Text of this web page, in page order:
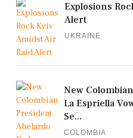
Explosions
Alert
UKRAINE
New
La Espriella
Se...
COLOMBIA